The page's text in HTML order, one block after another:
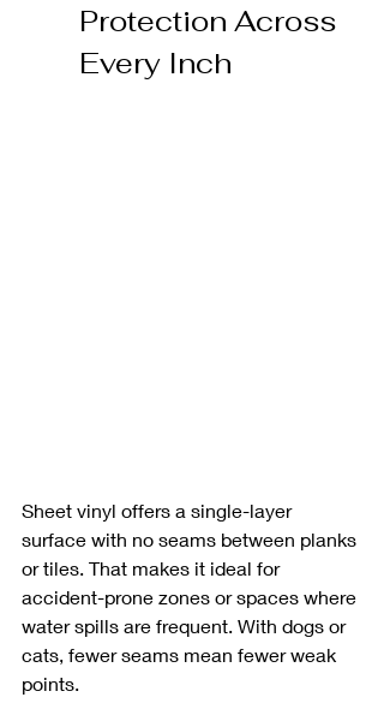
Protection Across
Every Inch
Sheet vinyl offers a single-layer
surface with no seams between planks
or tiles. That makes it ideal for
accident-prone zones or spaces where
water spills are frequent. With dogs or
cats, fewer seams mean fewer weak
points.